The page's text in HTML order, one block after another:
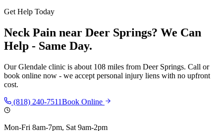
Get Help Today
Neck Pain near Deer Springs? We Can
Help - Same Day.
OurGlendale clinic is about 108 miles from Deer Springs. Call or
book online now - we accept personal injury liens with no upfront
cost.
(818) 240-7511Book Online
Mon-Fri 8am-7pm, Sat 9am-2pm